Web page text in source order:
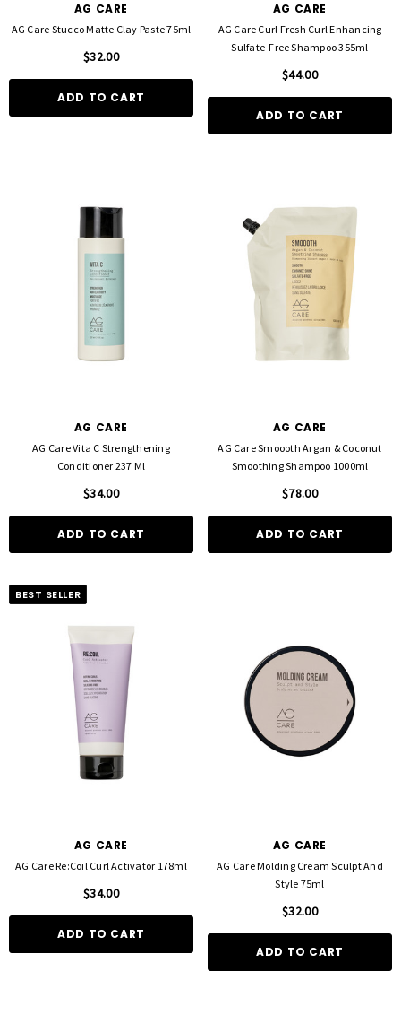
AG CARE
AG Care Stucco Matte Clay Paste 75ml
$32.00
ADD TO CART
AG CARE
AG Care Curl Fresh Curl Enhancing
Sulfate-Free Shampoo 355ml
$44.00
ADD TO CART
AG CARE
AG Care Vita C Strengthening
Conditioner 237 Ml
$34.00
ADD TO CART
AG CARE
AG Care Smoooth Argan & Coconut
Smoothing Shampoo 1000ml
$78.00
ADD TO CART
BEST SELLER
AG CARE
AG Care Re:Coil Curl Activator 178ml
$34.00
ADD TO CART
AG CARE
AG Care Molding Cream Sculpt And
Style 75ml
$32.00
ADD TO CART